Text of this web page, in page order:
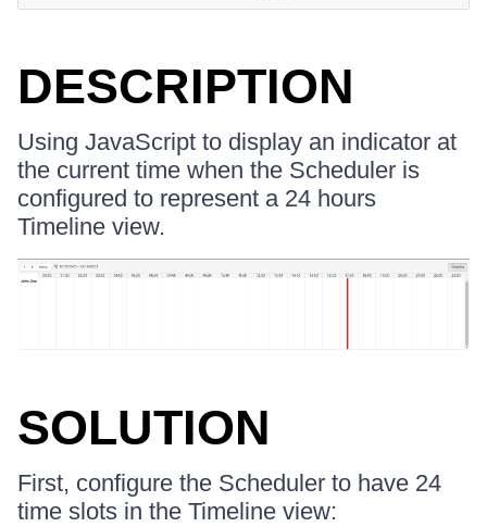
DESCRIPTION
Using JavaScript to display an indicator at
the current time when the Scheduler is
configured to represent a 24 hours
Timeline view.
SOLUTION
First, configure the Scheduler to have 24
time slots in the Timeline view: